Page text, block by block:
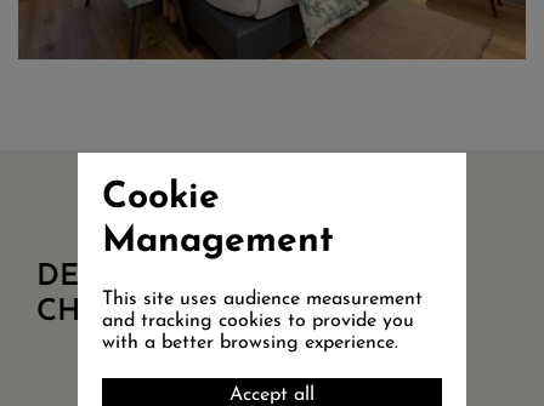
DETAILS OF
CHAMBRE PMR COUR
Cookie
Management
This site uses audience measurement
and tracking cookies to provide you
with a better browsing experience.
Accept all